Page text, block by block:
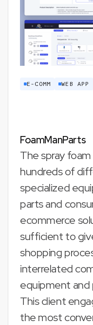
E-COMM WEB APP
FoamManParts
The spray
hundreds of
specialized
parts and
ecommerce
sufficient to
shopping
interrelated
equipment and
This client
the most